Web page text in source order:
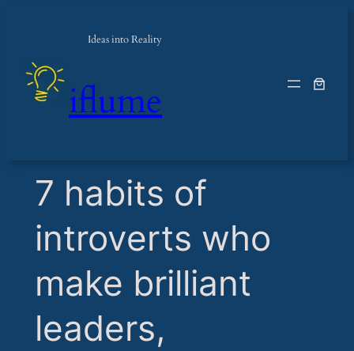
Ideas into Reality
iflume
​7 habits of
introverts who
make brilliant
leaders,